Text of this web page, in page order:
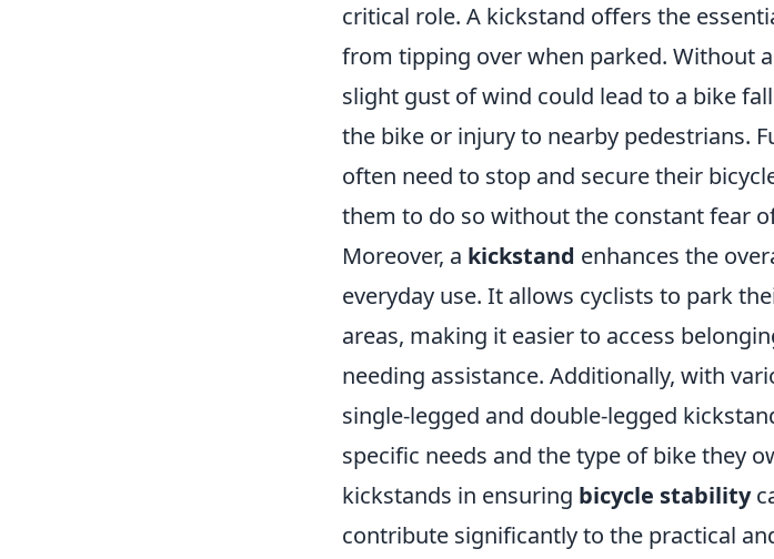
critical role. A kickstand offers the
from tipping over when parked. Without
slight gust of wind could lead to a bike
the bike or injury to nearby pedestrians.
often need to stop and secure their
them to do so without the constant fear
Moreover, a kickstand enhances the
everyday use. It allows cyclists to park
areas, making it easier to access
needing assistance. Additionally, with
single-legged and double-legged
specific needs and the type of bike they
kickstands in ensuring bicycle stability
contribute significantly to the practical